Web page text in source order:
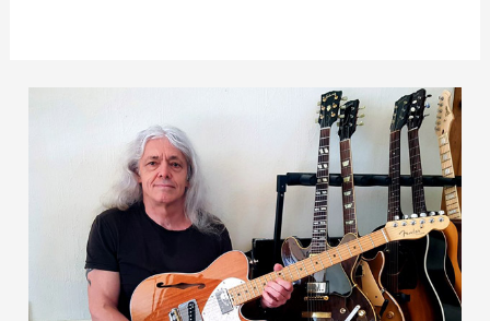
Along
Watch
Tower”